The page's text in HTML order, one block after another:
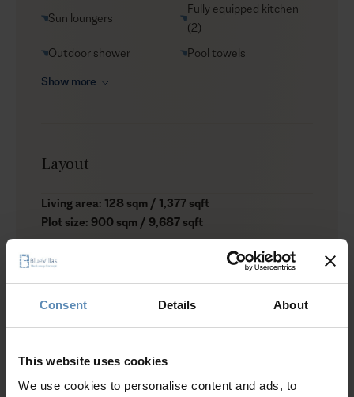
Consent Details About
This website uses cookies
We use cookies to personalise content and ads, to
Sun loungers
Fully equipped kitchen
(2)
Outdoor shower
Pool towels
Show more
Layout
Living area: 128 sqm / 1,377 sqft
Plot size: 900 sqm / 9,687 sqft
Level I
with shower, wardrobe
Fully equipped kitchen with dining table
Level II (Pool Level)